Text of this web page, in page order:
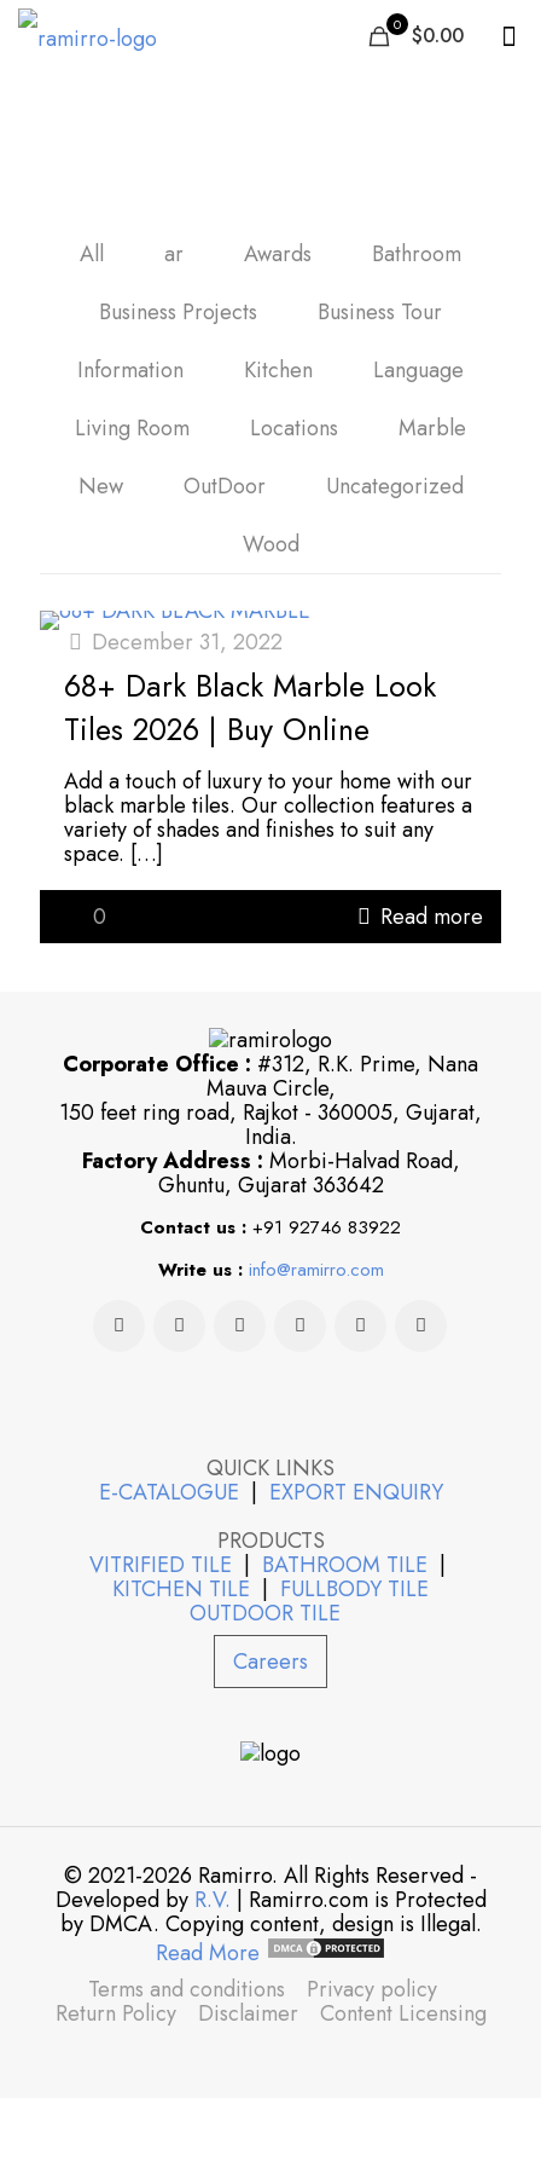
0 $0.00
All ar Awards
Bathroom
Business Projects
Business Tour
Information
Kitchen
Language
Living Room
Locations
Marble
New
OutDoor
Uncategorized
Wood
December 31, 2022
68+ Dark Black Marble Look
Tiles 2026 | Buy Online
Add a touch of luxury to your home with our
black marble tiles. Our collection features a
variety of shades and finishes to suit any
space. […]
0
Read more
Corporate Office : #312, R.K. Prime, Nana
Mauva Circle,
150 feet ring road, Rajkot - 360005, Gujarat,
India.
Factory Address : Morbi-Halvad Road,
Ghuntu, Gujarat 363642
Contact us : +91 92746 83922
Write us : info@ramirro.com
QUICK LINKS
E-CATALOGUE | EXPORT ENQUIRY
PRODUCTS
VITRIFIED TILE | BATHROOM TILE |
KITCHEN TILE | FULLBODY TILE
OUTDOOR TILE
Careers
© 2021-2026 Ramirro. All Rights Reserved -
Developed by R.V. | Ramirro.com is Protected
by DMCA. Copying content, design is Illegal.
Read More
Terms and conditions
Privacy policy
Return Policy Disclaimer Content Licensing